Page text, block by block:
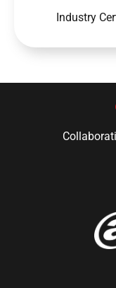
Industry